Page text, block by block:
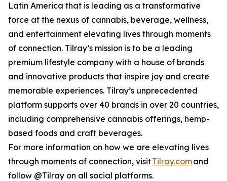
Latin America that is leading as a transformative
force at the nexus of cannabis, beverage, wellness,
and entertainment elevating lives through moments
of connection. Tilray’s mission is to be a leading
premium lifestyle company with a house of brands
and innovative products that inspire joy and create
memorable experiences. Tilray’s unprecedented
platform supports over 40 brands in over 20 countries,
including comprehensive cannabis offerings, hemp-
based foods and craft beverages.
For more information on how we are elevating lives
through moments of connection, visitTilray.comand
follow @Tilray on all social platforms.